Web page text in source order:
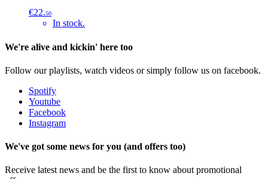
€22.50
In stock.
We're alive and kickin' here too
Follow our playlists, watch videos or simply follow us on facebook.
Spotify
Youtube
Facebook
Instagram
We've got some news for you (and offers too)
Receive latest news and be the first to know about promotional